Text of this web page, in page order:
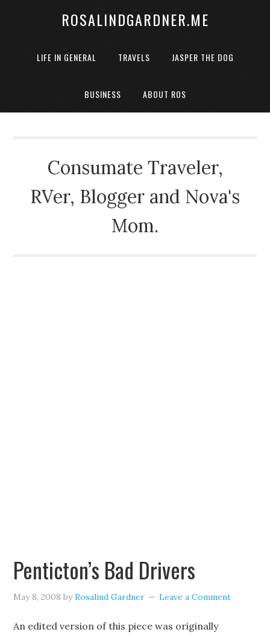
ROSALINDGARDNER.ME
LIFE IN GENERAL TRAVELS JASPER THE DOG
BUSINESS ABOUT ROS
Consumate Traveler,
RVer, Blogger and Nova's
Mom.
Penticton’s Bad Drivers
May 8, 2008 byRosalind Gardner Leave a Comment
An edited version of this piece was originally